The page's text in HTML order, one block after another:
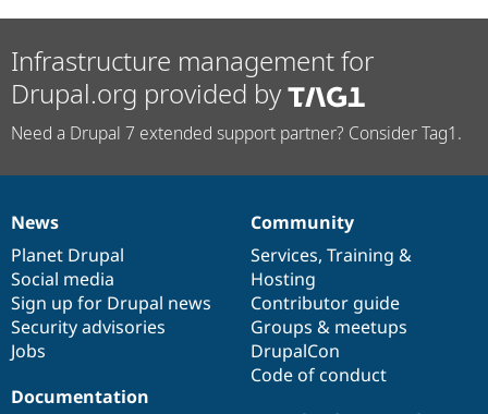
Infrastructure management for
Drupal.org provided by
Need a Drupal 7 extended support partner? Consider Tag1.
News
items
News
Planet Drupal
Social media
Sign up for Drupal news
Security advisories
Jobs
Our
community
Community
Services, Training &
Hosting
Contributor guide
Groups & meetups
DrupalCon
Code of conduct
Documentation
Documentation
Drupal
code
base
Governance
of
community